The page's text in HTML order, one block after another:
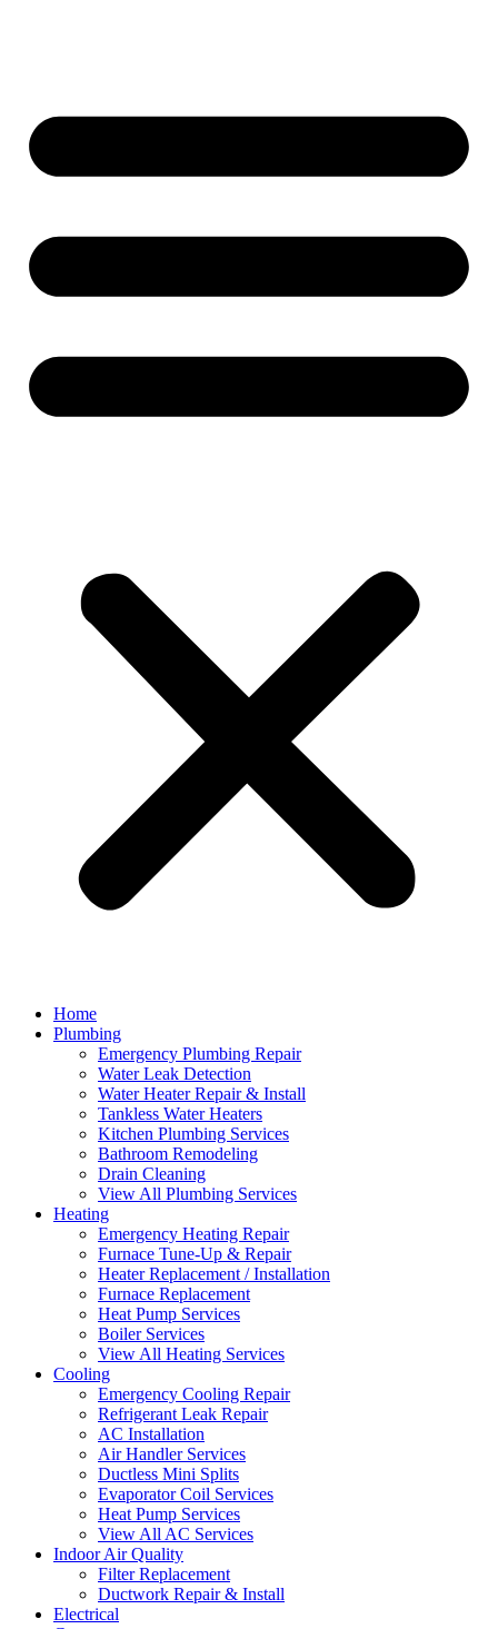
Home
Plumbing
Emergency Plumbing Repair
Water Leak Detection
Water Heater Repair & Install
Tankless Water Heaters
Kitchen Plumbing Services
Bathroom Remodeling
Drain Cleaning
View All Plumbing Services
Heating
Emergency Heating Repair
Furnace Tune-Up & Repair
Heater Replacement / Installation
Furnace Replacement
Heat Pump Services
Boiler Services
View All Heating Services
Cooling
Emergency Cooling Repair
Refrigerant Leak Repair
AC Installation
Air Handler Services
Ductless Mini Splits
Evaporator Coil Services
Heat Pump Services
View All AC Services
Indoor Air Quality
Filter Replacement
Ductwork Repair & Install
Electrical